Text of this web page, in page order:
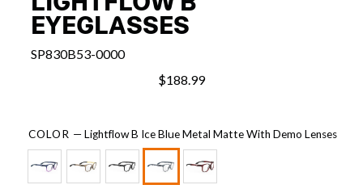
EYEGLASSES
SP830B53-0000
$188.99
COLOR — Lightflow B Ice Blue Metal Matte With Demo Lenses